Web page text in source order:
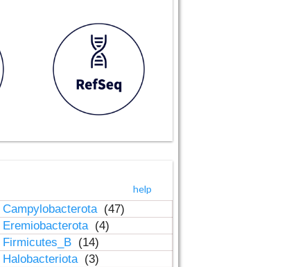
help
Campylobacterota (47)
Eremiobacterota (4)
Firmicutes_B (14)
Halobacteriota (3)